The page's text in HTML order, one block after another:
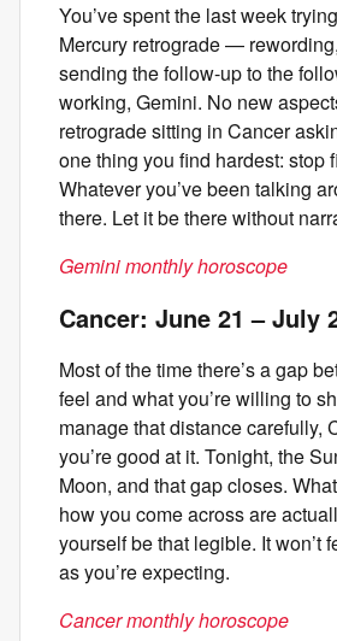
You’ve spent the last week
Mercury retrograde —
sending the follow-up to the
working, Gemini. No new
retrograde sitting in Cancer
one thing you find hardest: stop
Whatever you’ve been talking
there. Let it be there without
Gemini monthly horoscope
Cancer: June 21 – July
Most of the time there’s a gap
feel and what you’re willing to
manage that distance carefully,
you’re good at it. Tonight, the
Moon, and that gap closes.
how you come across are
yourself be that legible. It won’t
as you’re expecting.
Cancer monthly horoscope